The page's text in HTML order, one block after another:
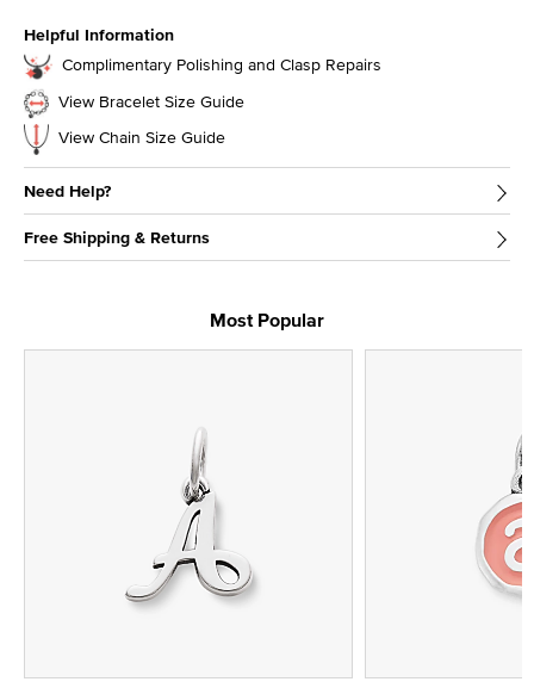
Helpful Information
Complimentary Polishing and Clasp Repairs
View Bracelet Size Guide
View Chain Size Guide
Need Help?
Free Shipping & Returns
Most Popular